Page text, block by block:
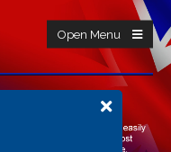
Open Menu